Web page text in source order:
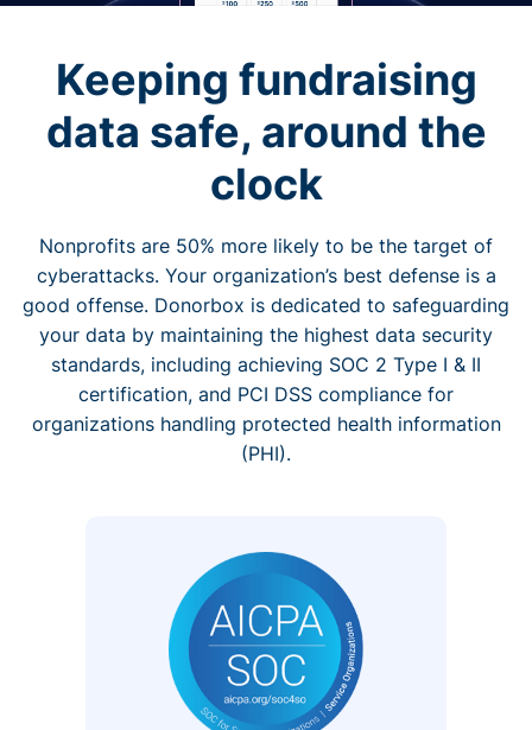
Keeping fundraising
data safe, around the
clock
Nonprofits are 50% more likely to be the target of
cyberattacks. Your organization’s best defense is a
good offense. Donorbox is dedicated to safeguarding
your data by maintaining the highest data security
standards, including achieving SOC 2 Type I & II
certification, and PCI DSS compliance for
organizations handling protected health information
(PHI).